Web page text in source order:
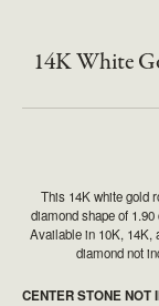
14K White
This 14K white gold
diamond shape of
Available in 10K, 14K,
diamond not
CENTER STONE NOT